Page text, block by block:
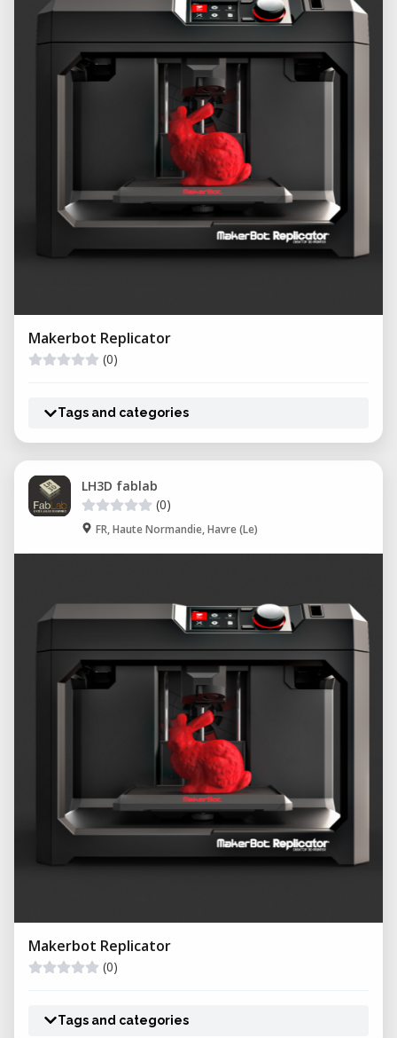
Makerbot Replicator
(0)
Tags and categories
LH3D fablab
(0)
FR, Haute Normandie, Havre (Le)
Makerbot Replicator
(0)
Tags and categories